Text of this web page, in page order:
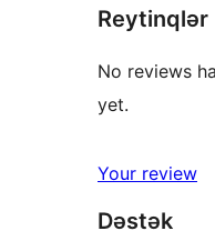
Reytinqlər
No reviews
yet.
Your review
Dəstək